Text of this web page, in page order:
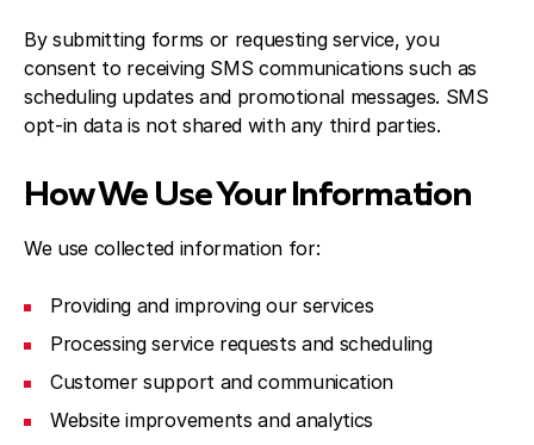
By submitting forms or requesting service, you
consent to receiving SMS communications such as
scheduling updates and promotional messages. SMS
opt-in data is not shared with any third parties.
How We Use Your Information
We use collected information for:
Providing and improving our services
Processing service requests and scheduling
Customer support and communication
Website improvements and analytics